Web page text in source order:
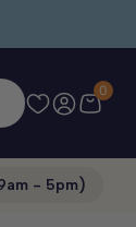
0
- 5pm)